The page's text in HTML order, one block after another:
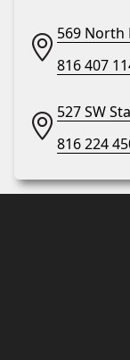
569 North
816 407
527 SW
816 224